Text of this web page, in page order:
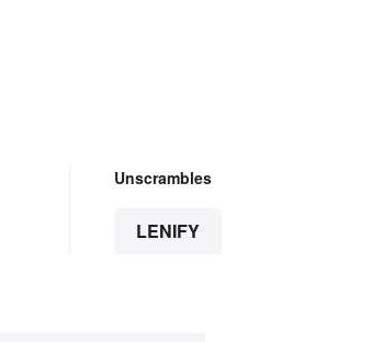
Unscrambles
LENIFY